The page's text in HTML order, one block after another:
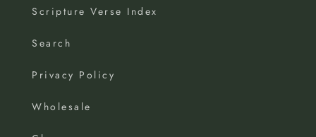
Scripture Verse Index
Search
Privacy Policy
Wholesale